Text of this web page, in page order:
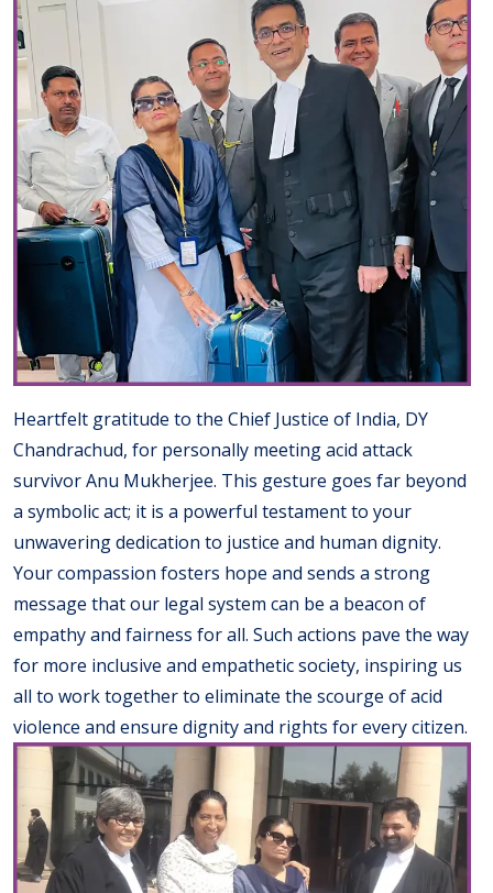
Heartfelt gratitude to the Chief Justice of India, DY
Chandrachud, for personally meeting acid attack
survivor Anu Mukherjee. This gesture goes far beyond
a symbolic act; it is a powerful testament to your
unwavering dedication to justice and human dignity.
Your compassion fosters hope and sends a strong
message that our legal system can be a beacon of
empathy and fairness for all. Such actions pave the way
for more inclusive and empathetic society, inspiring us
all to work together to eliminate the scourge of acid
violence and ensure dignity and rights for every citizen.